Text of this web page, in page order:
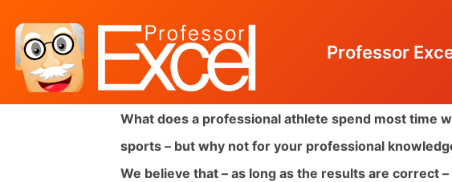
Professor
What does a professional athlete spend most time
sports – but why not for your professional
We believe that – as long as the results are correct